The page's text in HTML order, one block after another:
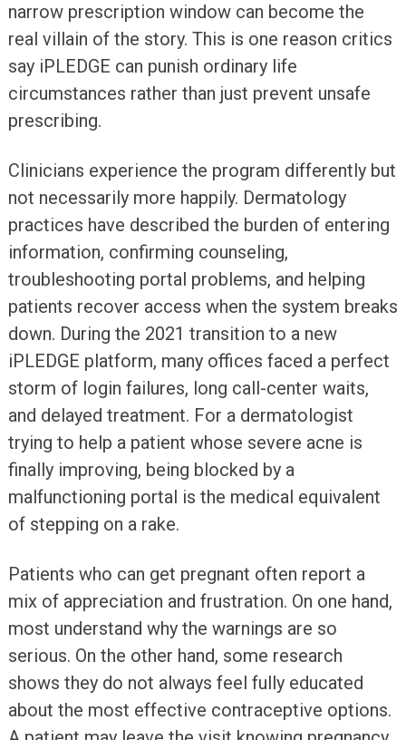
narrow prescription window can become the
real villain of the story. This is one reason critics
say iPLEDGE can punish ordinary life
circumstances rather than just prevent unsafe
prescribing.
Clinicians experience the program differently but
not necessarily more happily. Dermatology
practices have described the burden of entering
information, confirming counseling,
troubleshooting portal problems, and helping
patients recover access when the system breaks
down. During the 2021 transition to a new
iPLEDGE platform, many offices faced a perfect
storm of login failures, long call-center waits,
and delayed treatment. For a dermatologist
trying to help a patient whose severe acne is
finally improving, being blocked by a
malfunctioning portal is the medical equivalent
of stepping on a rake.
Patients who can get pregnant often report a
mix of appreciation and frustration. On one hand,
most understand why the warnings are so
serious. On the other hand, some research
shows they do not always feel fully educated
about the most effective contraceptive options.